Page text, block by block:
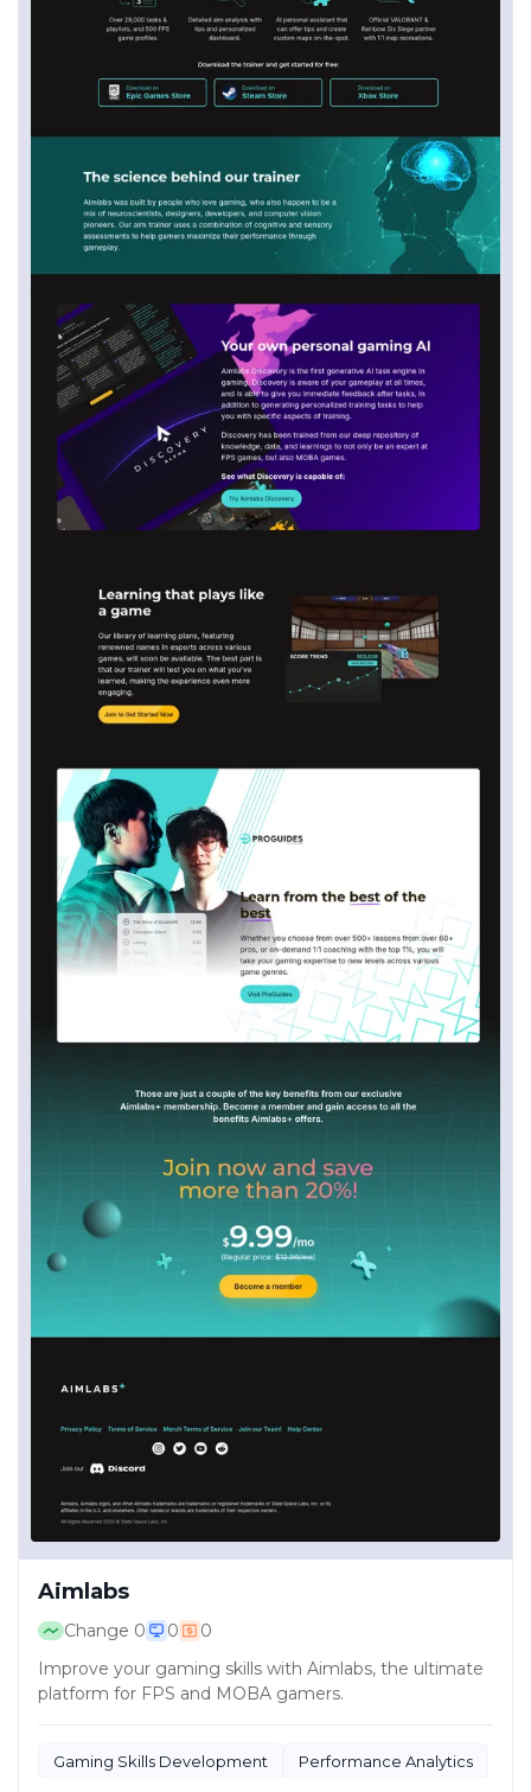
Aimlabs
Change 0 0
0
Improve your gaming skills with Aimlabs, the ultimate
platform for FPS and MOBA gamers.
Gaming Skills Development Performance Analytics